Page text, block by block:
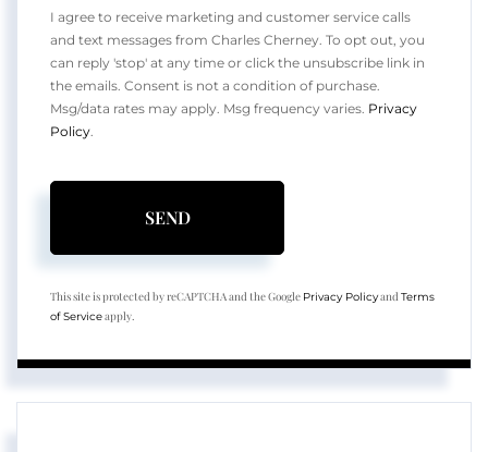
I agree to receive marketing and customer service calls
and text messages from Charles Cherney. To opt out, you
can reply 'stop' at any time or click the unsubscribe link in
the emails. Consent is not a condition of purchase.
Msg/data rates may apply. Msg frequency varies. Privacy
Policy
SEND
This site is protected by reCAPTCHA and the Google Privacy PolicyandTerms
of Serviceapply.